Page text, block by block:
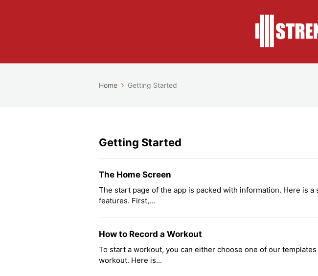
Home Getting Started
Getting Started
The Home Screen
The start page of the app is packed with information. Here is
features. First,...
How to Record a Workout
To start a workout, you can either choose one of our
workout. Here is...